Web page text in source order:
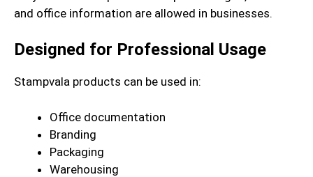
and office information are allowed in businesses.
Designed for Professional Usage
Stampvala products can be used in:
Office documentation
Branding
Packaging
Warehousing